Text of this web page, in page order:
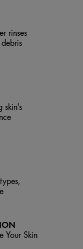
rinses
skin's
Your Skin